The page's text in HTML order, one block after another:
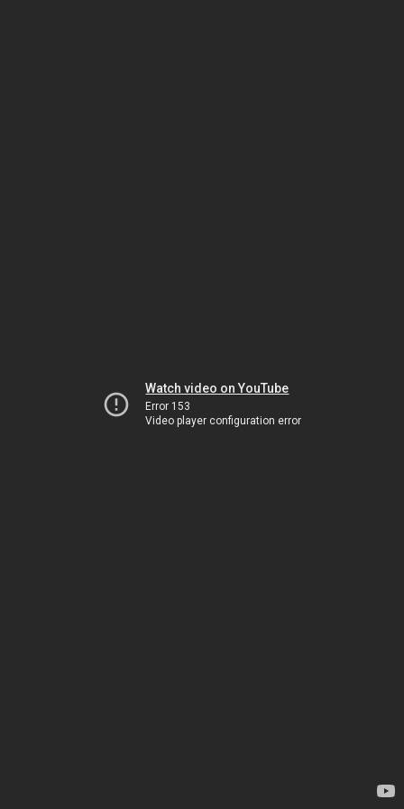
Watch video on YouTube
Error 153
Video player configuration error